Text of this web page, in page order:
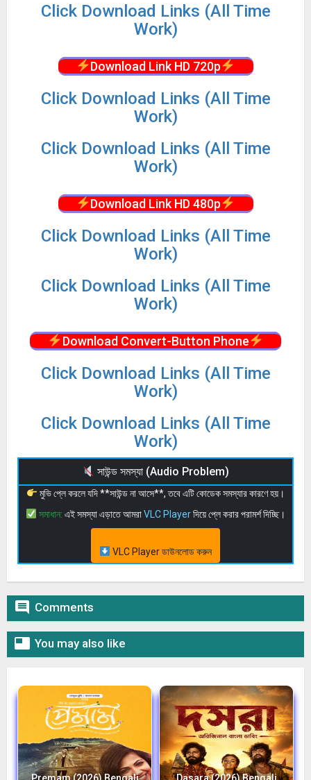
Click Download Links (All Time
Work)
Download Link HD 720p
Click Download Links (All Time
Work)
Click Download Links (All Time
Work)
Download Link HD 480p
Click Download Links (All Time
Work)
Click Download Links (All Time
Work)
Download Convert-Button Phone
Click Download Links (All Time
Work)
Click Download Links (All Time
Work)
সাউন্ড সমস্যা (Audio Problem)
মুভি প্লে করলে যদি **সাউন্ড না আসে**, তবে এটি কোডেক সমস্যার কারণে হয়।
সমাধান: এই সমস্যা এড়াতে আমরাVLC Playerদিয়ে প্লে করার পরামর্শ দিচ্ছি।
VLC Player ডাউনলোড করুন
 Comments
 You may also like